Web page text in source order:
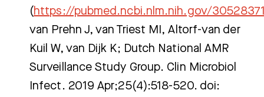
(https://pubmed.ncbi.nlm.nih.gov/
van Prehn J, van Triest MI, Altorf-van der
Kuil W, van Dijk K; Dutch National AMR
Surveillance Study Group. Clin Microbiol
Infect. 2019 Apr;25(4):518-520. doi: